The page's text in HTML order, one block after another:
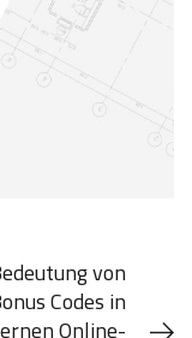
von
Codes in
Online-